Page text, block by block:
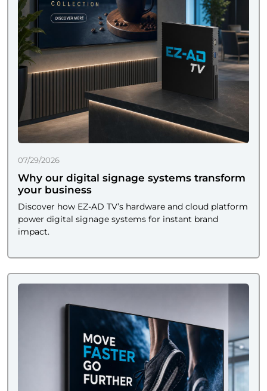
07/29/2026
Why our digital signage systems transform
your business
Discover how EZ-AD TV’s hardware and cloud platform
power digital signage systems for instant brand
impact.